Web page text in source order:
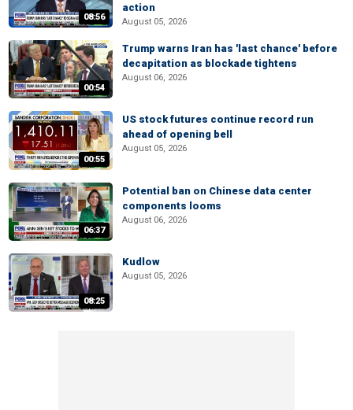
08:56
action
August 05, 2026
00:54
Trump warns Iran has 'last chance' before
decapitation as blockade tightens
August 06, 2026
00:55
US stock futures continue record run
ahead of opening bell
August 05, 2026
06:37
Potential ban on Chinese data center
components looms
August 06, 2026
08:25
Kudlow
August 05, 2026